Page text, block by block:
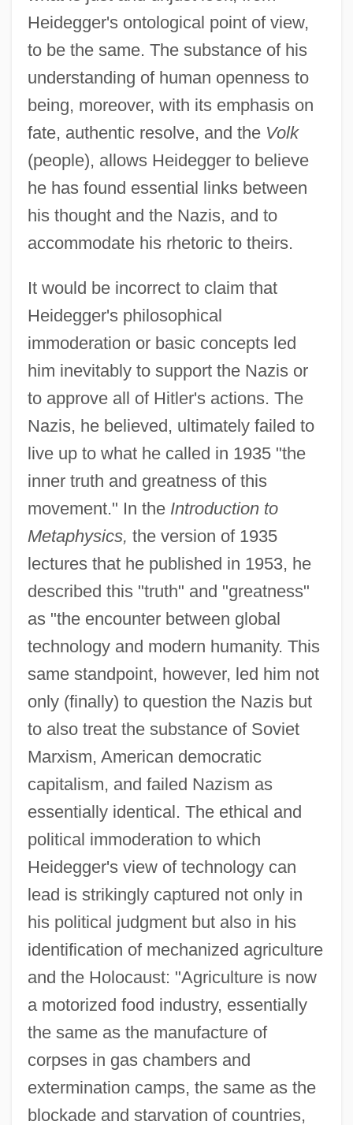
Heidegger's ontological point of view,
to be the same. The substance of his
understanding of human openness to
being, moreover, with its emphasis on
fate, authentic resolve, and the Volk
(people), allows Heidegger to believe
he has found essential links between
his thought and the Nazis, and to
accommodate his rhetoric to theirs.
It would be incorrect to claim that
Heidegger's philosophical
immoderation or basic concepts led
him inevitably to support the Nazis or
to approve all of Hitler's actions. The
Nazis, he believed, ultimately failed to
live up to what he called in 1935 "the
inner truth and greatness of this
movement." In the Introduction to
Metaphysics, the version of 1935
lectures that he published in 1953, he
described this "truth" and "greatness"
as "the encounter between global
technology and modern humanity. This
same standpoint, however, led him not
only (finally) to question the Nazis but
to also treat the substance of Soviet
Marxism, American democratic
capitalism, and failed Nazism as
essentially identical. The ethical and
political immoderation to which
Heidegger's view of technology can
lead is strikingly captured not only in
his political judgment but also in his
identification of mechanized agriculture
and the Holocaust: "Agriculture is now
a motorized food industry, essentially
the same as the manufacture of
corpses in gas chambers and
extermination camps, the same as the
blockade and starvation of countries,